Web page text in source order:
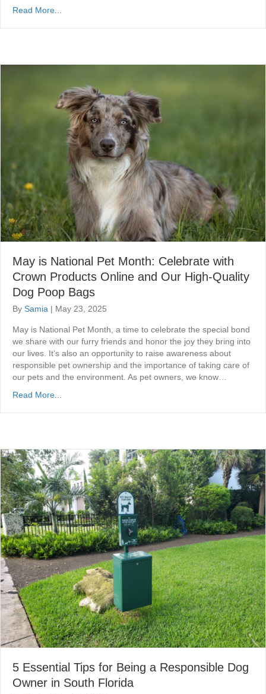
Read More...
May is National Pet Month: Celebrate with
Crown Products Online and Our High-Quality
Dog Poop Bags
By Samia | May 23, 2025
May is National Pet Month, a time to celebrate the special bond
we share with our furry friends and honor the joy they bring into
our lives. It’s also an opportunity to raise awareness about
responsible pet ownership and the importance of taking care of
our pets and the environment. As pet owners, we know…
Read More...
5 Essential Tips for Being a Responsible Dog
Owner in South Florida